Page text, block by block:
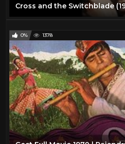
0% 1378